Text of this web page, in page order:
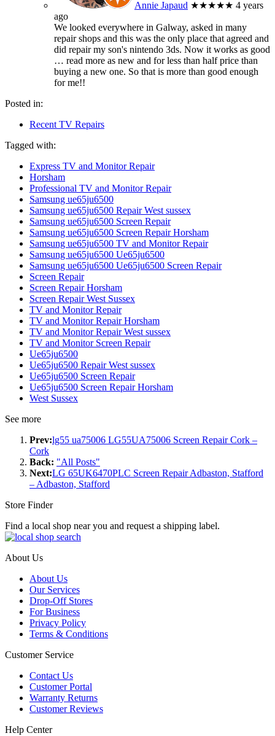
Annie Japaud ★★★★★ 4 years
ago
We looked everywhere in Galway, asked in many
repair shops and this was the only place that agreed and
did repair my son's nintendo 3ds. Now it works as good
… read more as new and for less than half price than
buying a new one. So that is more than good enough
for me!!
Posted in:
Recent TV Repairs
Tagged with:
Express TV and Monitor Repair
Horsham
Professional TV and Monitor Repair
Samsung ue65ju6500
Samsung ue65ju6500 Repair West sussex
Samsung ue65ju6500 Screen Repair
Samsung ue65ju6500 Screen Repair Horsham
Samsung ue65ju6500 TV and Monitor Repair
Samsung ue65ju6500 Ue65ju6500
Samsung ue65ju6500 Ue65ju6500 Screen Repair
Screen Repair
Screen Repair Horsham
Screen Repair West Sussex
TV and Monitor Repair
TV and Monitor Repair Horsham
TV and Monitor Repair West sussex
TV and Monitor Screen Repair
Ue65ju6500
Ue65ju6500 Repair West sussex
Ue65ju6500 Screen Repair
Ue65ju6500 Screen Repair Horsham
West Sussex
See more
Prev:lg55 ua75006 LG55UA75006 Screen Repair Cork –
Cork
Back: "All Posts"
Next:LG 65UK6470PLC Screen Repair Adbaston, Stafford
– Adbaston, Stafford
Store Finder
Find a local shop near you and request a shipping label.
About Us
About Us
Our Services
Drop-Off Stores
For Business
Privacy Policy
Terms & Conditions
Customer Service
Contact Us
Customer Portal
Warranty Returns
Customer Reviews
Help Center